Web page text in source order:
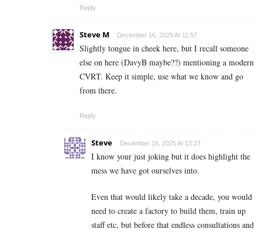
Reply
Steve M December 16, 2025 At 11:57
Slightly tongue in cheek here, but I recall someone
else on here (DavyB maybe??) mentioning a modern
CVRT. Keep it simple, use what we know and go
from there.
Reply
Steve December 16, 2025 At 13:27
I know your just joking but it does highlight the
mess we have got ourselves into.
Even that would likely take a decade, you would
need to create a factory to build them, train up
staff etc, but before that endless consultations and